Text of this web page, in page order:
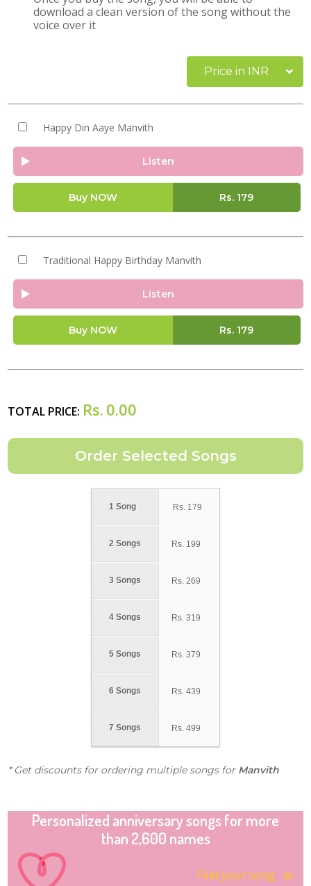
download a clean version of the song without the
voice over it
Price in INR
Happy Din Aaye Manvith
Listen
Buy NOW Rs. 179
Traditional Happy Birthday Manvith
Listen
Buy NOW Rs. 179
TOTAL PRICE: Rs. 0.00
1 Song
2 Songs
3 Songs
4 Songs
5 Songs
6 Songs
7 Songs
Rs. 179
Rs. 199
Rs. 269
Rs. 319
Rs. 379
Rs. 439
Rs. 499
* Get discounts for ordering multiple songs for Manvith
Personalized anniversary songs for more
than 2,600 names
Find your song